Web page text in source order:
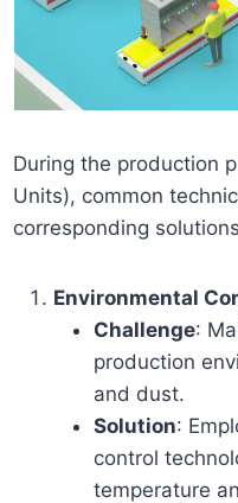
During the production
Units), common
corresponding
Environmental
Challenge:
production
and dust.
Solution:
control
temperature